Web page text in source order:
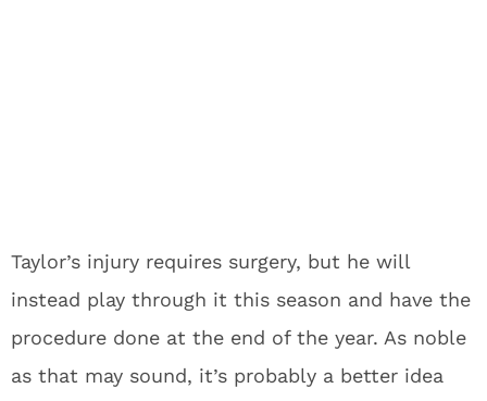
Taylor’s injury requires surgery, but he will
instead play through it this season and have the
procedure done at the end of the year. As noble
as that may sound, it’s probably a better idea